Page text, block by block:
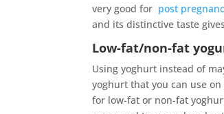
very good for post
and its distinctive taste
Low-fat/non-fat
Using yoghurt instead of
yoghurt that you can use
for low-fat or non-fat